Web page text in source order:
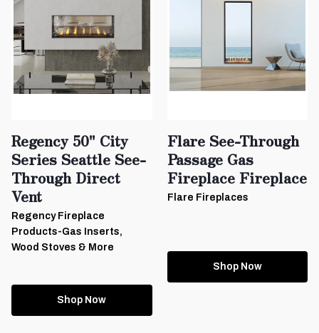
Regency 50" City
Series Seattle See-
Through Direct
Vent
Regency Fireplace
Products-Gas Inserts,
Wood Stoves & More
Shop Now
Flare See-Through
Passage Gas
Fireplace Fireplace
Flare Fireplaces
Shop Now